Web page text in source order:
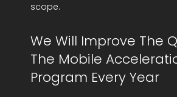
scope.
We Will Improve The
The Mobile
Program Every Year